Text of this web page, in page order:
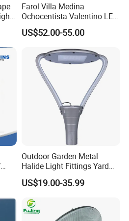
Farol Villa Medina
Ochocentista Valentino LED
Stylage Ep445 Beaulieu
Valberg Citadelle
US$52.00-55.00
Outdoor Garden Metal
Halide Light Fittings Yard
Lamp Housing
US$19.00-35.99